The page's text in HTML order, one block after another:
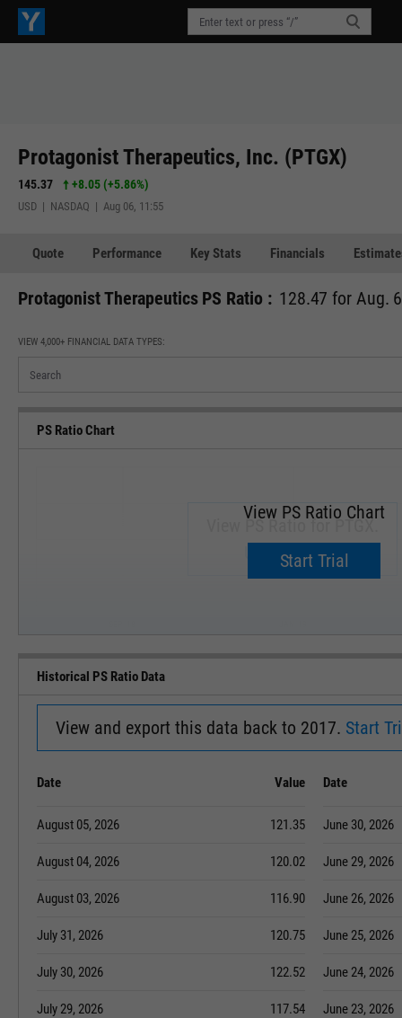
Protagonist Therapeutics, Inc. (PTGX)
145.37 +8.05 (+5.86%)
USD | NASDAQ | Aug 06, 11:55
Quote Performance Key Stats Financials
Protagonist Therapeutics PS Ratio : 128.47 for Aug.
VIEW 4,000+ FINANCIAL DATA TYPES:
PS Ratio Chart
View PS Ratio for PTGX.
Upgrade now.
View PS Ratio Chart
Start Trial
Historical PS Ratio Data
View and export this data back to 2017. Start
Date Value
August 05, 2026 121.35
August 04, 2026 120.02
August 03, 2026 116.90
July 31, 2026 120.75
July 30, 2026 122.52
July 29, 2026 117.54
Date
June 30, 2026
June 29, 2026
June 26, 2026
June 25, 2026
June 24, 2026
June 23, 2026